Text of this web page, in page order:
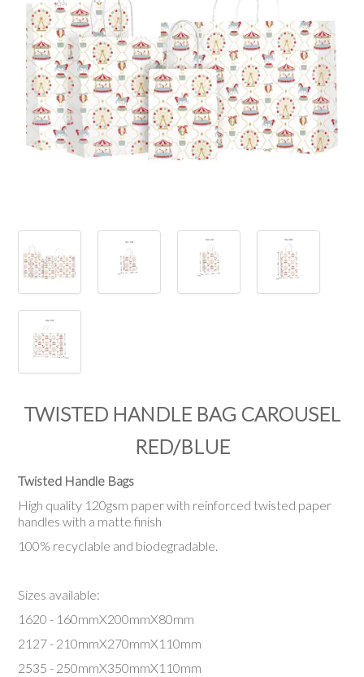
INSPIRATION
SHOP BY OCCASION
SHOP BY COLOUR
BRANDINK
TWISTED HANDLE BAG CAROUSEL
RED/BLUE
Twisted Handle Bags
High quality 120gsm paper with reinforced twisted paper
handles with a matte finish
100% recyclable and biodegradable.
Sizes available:
1620 - 160mmX200mmX80mm
2127 - 210mmX270mmX110mm
2535 - 250mmX350mmX110mm